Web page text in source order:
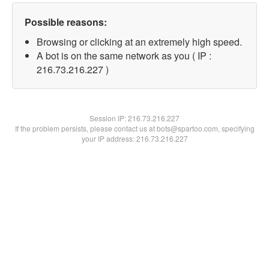
Possible reasons:
Browsing or clicking at an extremely high speed.
A bot is on the same network as you ( IP :
216.73.216.227 )
Session IP:216.73.216.227
If the problem persists, please contact us at bots@spartoo.com, specifying
your IP address: 216.73.216.227